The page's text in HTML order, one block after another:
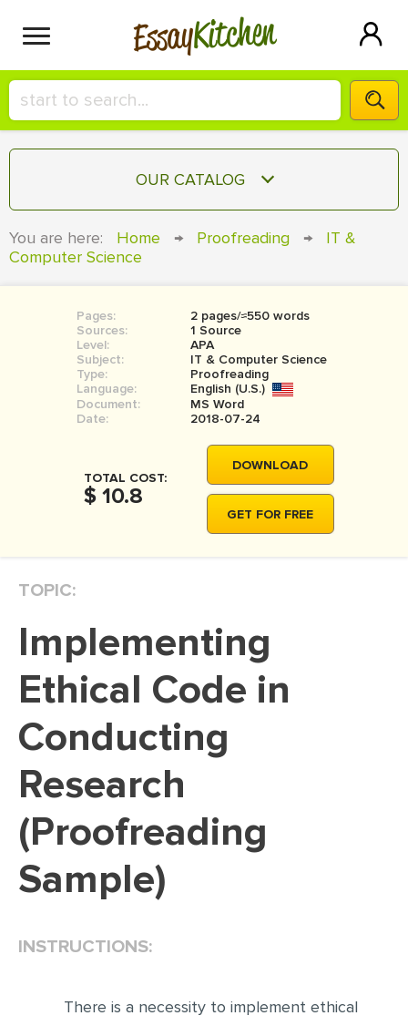
EssayKitchen
HIRE A+ WRITER!
СONTACT US
SIGN IN
OUR CATALOG
COURSEWORK
BOOK REPORT
BOOK REVIEW
MOVIE REVIEW
THESIS
THESIS PROPOSAL
DISSERTATION REVIEW
DISSERTAT. METHODOLOGY
ADMISSION ESSAY
SCHOLARSHIP ESSAY
PERSONAL STATEMENT
EDITING
PROOFREADING
MATH PROBLEM
You are here: Home → Proofreading →
IT &
Computer Science
Pages:
2 pages/≈550 words
Sources:
1 Source
Level:
APA
Subject:
IT & Computer Science
Type:
Proofreading
Language:
English (U.S.)
Document:
MS Word
Date:
2018-07-24
TOTAL COST:
$ 10.8
DOWNLOAD
GET FOR FREE
TOPIC:
Implementing
Ethical Code in
Conducting
Research
(Proofreading
Sample)
INSTRUCTIONS:
There is a necessity to implement ethical